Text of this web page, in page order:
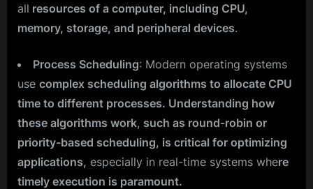
all resources of a computer, including CPU,
memory, storage, and peripheral devices.
Process Scheduling: Modern operating systems
use complex scheduling algorithms to allocate CPU
time to different processes. Understanding how
these algorithms work, such as round-robin or
priority-based scheduling, is critical for optimizing
applications, especially in real-time systems where
timely execution is paramount.